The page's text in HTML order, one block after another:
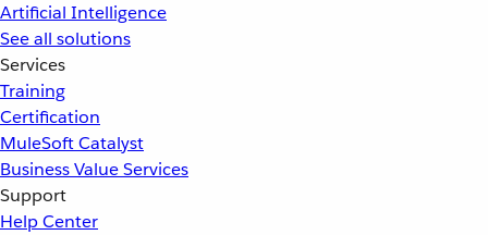
Artificial Intelligence
See all solutions
Services
Training
Certification
MuleSoft Catalyst
Business Value Services
Support
Help Center